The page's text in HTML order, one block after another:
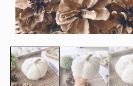
media
1
in
modal